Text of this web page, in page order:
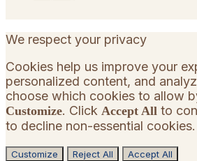
We respect your privacy
Cookies help us improve your
personalized content, and
choose which cookies to allow
Customize. Click Accept All to
to decline non-essential cookies.
Customize Reject All Accept All